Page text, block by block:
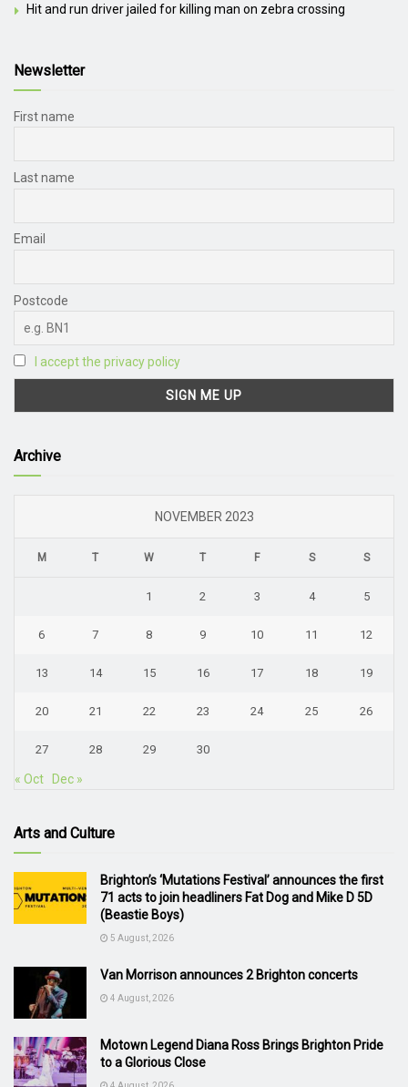
Hit and run driver jailed for killing man on zebra crossing
Newsletter
First name
Last name
Email
Postcode
I accept the privacy policy
Archive
NOVEMBER 2023
M T W T F S S
1 2 3 4 5
6 7 8 9 10 11 12
13 14 15 16 17 18 19
20 21 22 23 24 25 26
27 28 29 30
« Oct Dec »
Arts and Culture
Brighton’s ‘Mutations Festival’ announces the first
71 acts to join headliners Fat Dog and Mike D 5D
(Beastie Boys)
5 August, 2026
Van Morrison announces 2 Brighton concerts
4 August, 2026
Motown Legend Diana Ross Brings Brighton Pride
to a Glorious Close